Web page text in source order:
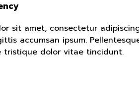
sit amet, consectetur
accumsan ipsum.
tristique dolor vitae tincidunt.